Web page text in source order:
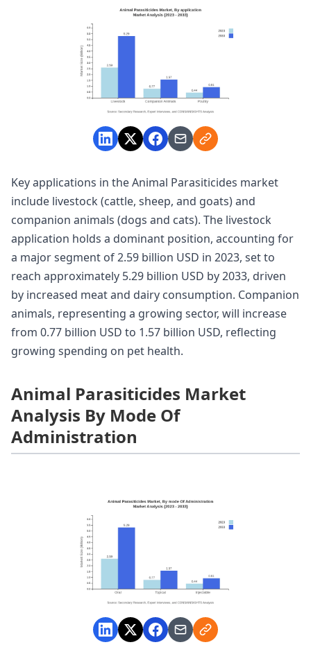
Key applications in the Animal Parasiticides market
include livestock (cattle, sheep, and goats) and
companion animals (dogs and cats). The livestock
application holds a dominant position, accounting for
a major segment of 2.59 billion USD in 2023, set to
reach approximately 5.29 billion USD by 2033, driven
by increased meat and dairy consumption. Companion
animals, representing a growing sector, will increase
from 0.77 billion USD to 1.57 billion USD, reflecting
growing spending on pet health.
Animal Parasiticides Market
Analysis By Mode Of
Administration